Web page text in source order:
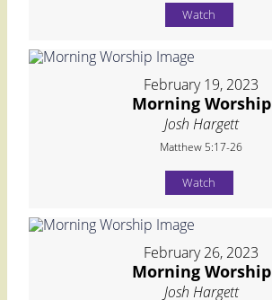
Watch
February 19, 2023
Morning Worship
Josh Hargett
Matthew 5:17-26
Watch
February 26, 2023
Morning Worship
Josh Hargett